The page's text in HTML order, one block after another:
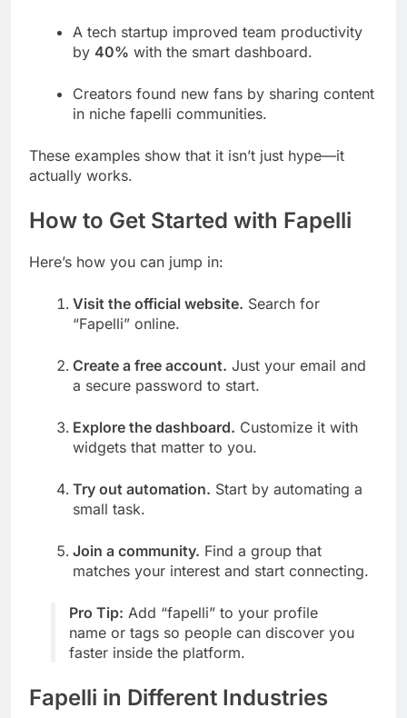
A tech startup improved team productivity
by 40% with the smart dashboard.
Creators found new fans by sharing content
in niche fapelli communities.
These examples show that it isn’t just hype—it
actually works.
How to Get Started with Fapelli
Here’s how you can jump in:
Visit the official website. Search for
“Fapelli” online.
Create a free account. Just your email and
a secure password to start.
Explore the dashboard. Customize it with
widgets that matter to you.
Try out automation. Start by automating a
small task.
Join a community. Find a group that
matches your interest and start connecting.
Pro Tip: Add “fapelli” to your profile
name or tags so people can discover you
faster inside the platform.
Fapelli in Different Industries